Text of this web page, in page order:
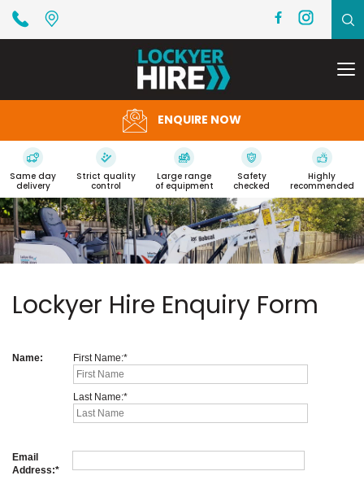
ENQUIRE NOW
Same day
delivery
Strict quality
control
Large range
of equipment
Safety
checked
Highly
recommended
Lockyer Hire Enquiry Form
Name: First Name:
Last Name:
Email
Address: